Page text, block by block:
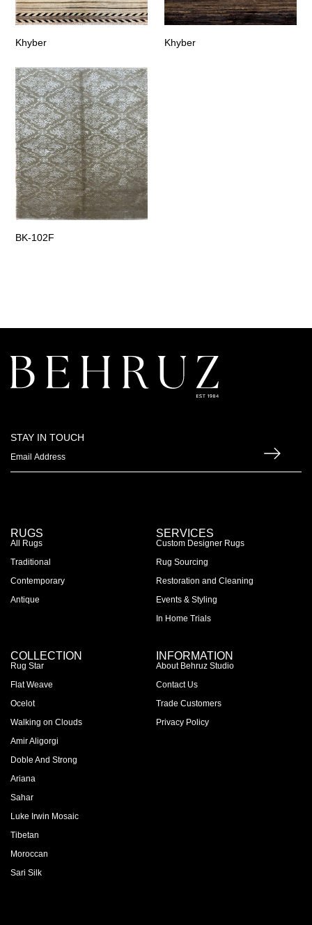
Khyber Khyber
BK-102F
STAY IN TOUCH
RUGS
All Rugs
Traditional
Contemporary
Antique
SERVICES
Custom Designer Rugs
Rug Sourcing
Restoration and Cleaning
Events & Styling
In Home Trials
COLLECTION
Rug Star
Flat Weave
Ocelot
Walking on Clouds
Amir Aligorgi
Doble And Strong
Ariana
Sahar
Luke Irwin Mosaic
Tibetan
Moroccan
Sari Silk
INFORMATION
About Behruz Studio
Contact Us
Trade Customers
Privacy Policy